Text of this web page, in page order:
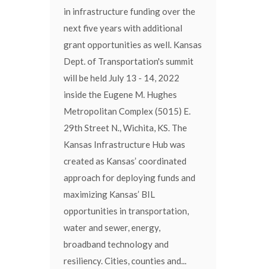
in infrastructure funding over the
next five years with additional
grant opportunities as well. Kansas
Dept. of Transportation's summit
will be held July 13 - 14, 2022
inside the Eugene M. Hughes
Metropolitan Complex (5015) E.
29th Street N., Wichita, KS. The
Kansas Infrastructure Hub was
created as Kansas’ coordinated
approach for deploying funds and
maximizing Kansas’ BIL
opportunities in transportation,
water and sewer, energy,
broadband technology and
resiliency. Cities, counties and...